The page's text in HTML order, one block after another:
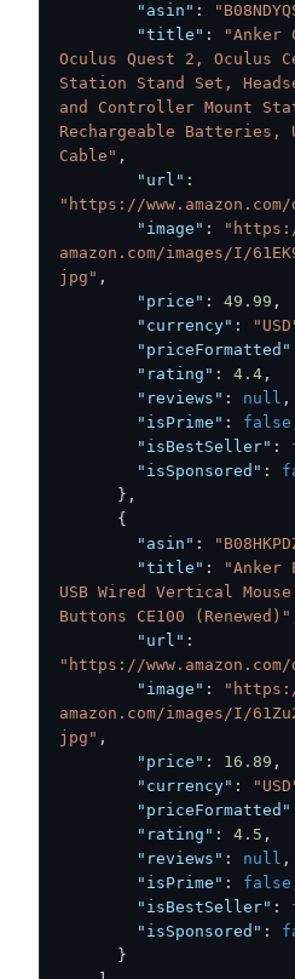
"asin" :
"title" :
"Anker
Oculus Quest 2, Oculus
Station Stand Set,
and Controller Mount
Rechargeable Batteries,
Cable" ,
"url" :
"https://www.amazon.com/
"image" :
amazon.com/images/I/
jpg" ,
"price" : 49.99 ,
"currency" :
"priceFormatted"
"rating" : 4.4 ,
"reviews" : null ,
"isPrime" : false
"isBestSeller" :
"isSponsored" :
} ,
{
"asin" :
"title" :
"Anker
USB Wired Vertical
Buttons CE100 (Renewed)"
"url" :
"https://www.amazon.com/
"image" :
amazon.com/images/I/
jpg" ,
"price" : 16.89 ,
"currency" :
"priceFormatted"
"rating" : 4.5 ,
"reviews" : null ,
"isPrime" : false
"isBestSeller" :
"isSponsored" :
}